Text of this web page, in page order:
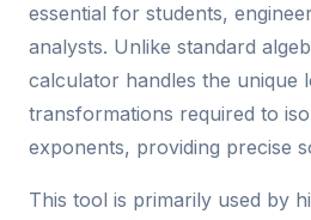
essential for students,
analysts. Unlike standard
calculator handles the unique
transformations required to
exponents, providing precise
This tool is primarily used by